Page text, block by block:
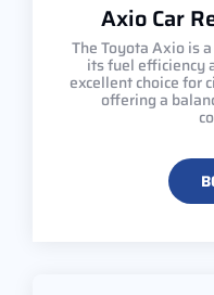
Axio Car
The Toyota Axio is
its fuel efficiency
excellent choice for
offering a